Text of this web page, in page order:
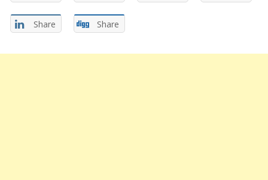
Share Share